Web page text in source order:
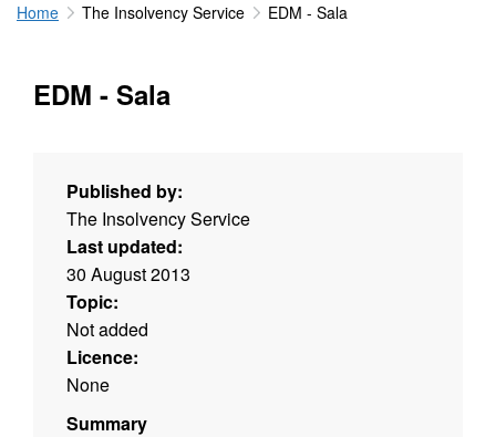
Home The Insolvency Service EDM - Sala
EDM - Sala
Published by:
The Insolvency Service
Last updated:
30 August 2013
Topic:
Not added
Licence:
None
Summary